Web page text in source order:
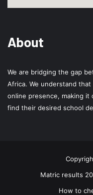
About
We are bridging the gap
Africa. We understand
online presence, making it
find their desired school
Matric results
How to